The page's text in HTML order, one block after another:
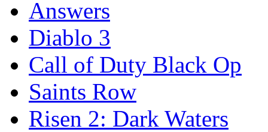
Answers
Diablo 3
Call of Duty Black Op
Saints Row
Risen 2: Dark Waters